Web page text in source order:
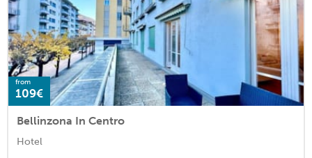
from
109€
Bellinzona In Centro
Hotel